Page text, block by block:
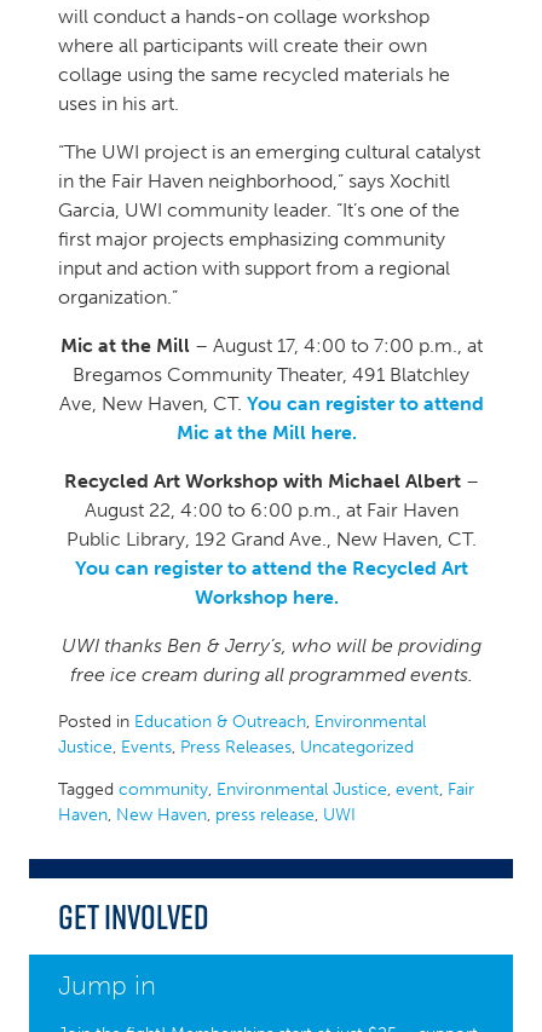
will conduct a hands-on collage workshop
where all participants will create their own
collage using the same recycled materials he
uses in his art.
“The UWI project is an emerging cultural catalyst
in the Fair Haven neighborhood,” says Xochitl
Garcia, UWI community leader. “It’s one of the
first major projects emphasizing community
input and action with support from a regional
organization.”
Mic at the Mill– August 17, 4:00 to 7:00 p.m., at
Bregamos Community Theater, 491 Blatchley
Ave, New Haven, CT. You can register to attend
Mic at the Mill here.
Recycled Art Workshop with Michael Albert–
August 22, 4:00 to 6:00 p.m., at Fair Haven
Public Library, 192 Grand Ave., New Haven, CT.
You can register to attend the Recycled Art
Workshop here.
UWI thanks Ben & Jerry’s, who will be providing
free ice cream during all programmed events.
Posted in Education & Outreach, Environmental
Justice, Events, Press Releases, Uncategorized
Tagged community, Environmental Justice, event, Fair
Haven, New Haven, press release, UWI
Get Involved
Jump in